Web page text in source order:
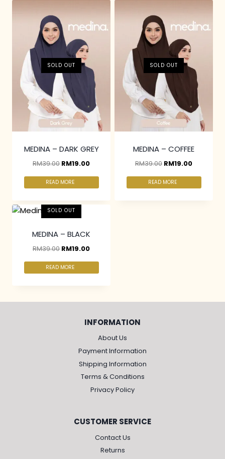
SOLD OUT
MEDINA – DARK GREY
RM39.00 RM19.00
READ MORE
SOLD OUT
MEDINA – COFFEE
RM39.00 RM19.00
READ MORE
SOLD OUT
MEDINA – BLACK
RM39.00 RM19.00
READ MORE
INFORMATION
About Us
Payment Information
Shipping Information
Terms & Conditions
Privacy Policy
CUSTOMER SERVICE
Contact Us
Returns